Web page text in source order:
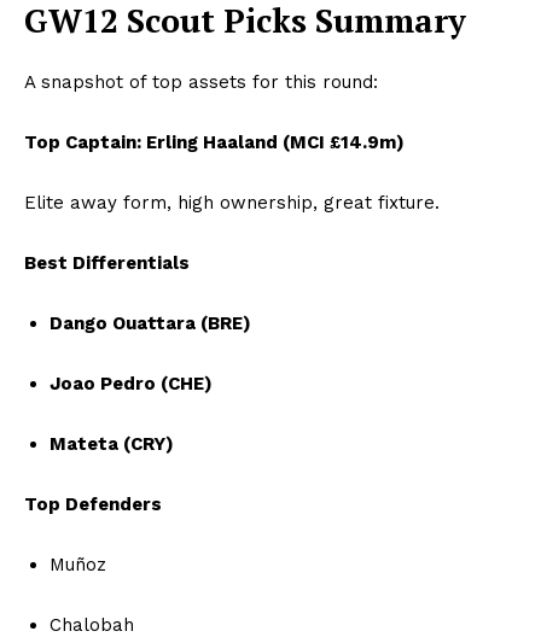
GW12 Scout Picks Summary
A snapshot of top assets for this round:
Top Captain: Erling Haaland (MCI £14.9m)
Elite away form, high ownership, great fixture.
Best Differentials
Dango Ouattara (BRE)
Joao Pedro (CHE)
Mateta (CRY)
Top Defenders
Muñoz
Chalobah